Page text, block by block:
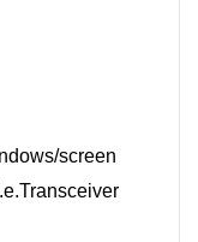
screen